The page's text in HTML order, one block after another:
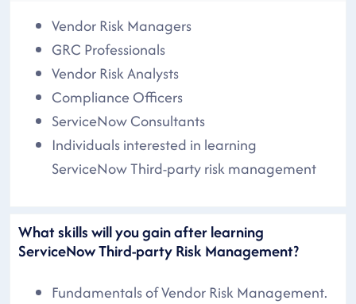
Vendor Risk Managers
GRC Professionals
Vendor Risk Analysts
Compliance Officers
ServiceNow Consultants
Individuals interested in learning
ServiceNow Third-party risk management
What skills will you gain after learning
ServiceNow Third-party Risk Management?
Fundamentals of Vendor Risk Management.